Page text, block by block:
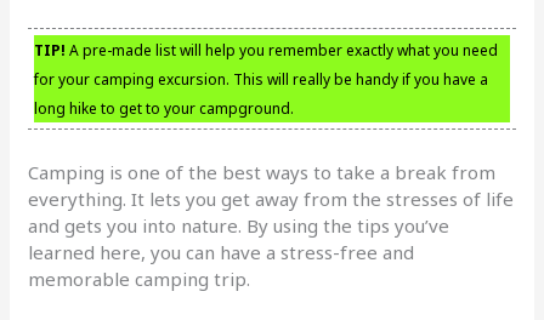
TIP! A pre-made list will help you remember exactly what you need
for your camping excursion. This will really be handy if you have a
long hike to get to your campground.
Camping is one of the best ways to take a break from
everything. It lets you get away from the stresses of life
and gets you into nature. By using the tips you’ve
learned here, you can have a stress-free and
memorable camping trip.